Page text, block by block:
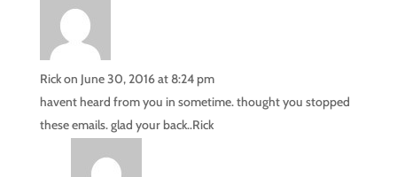
Rickon June 30, 2016 at 8:24 pm
havent heard from you in sometime. thought you stopped
these emails. glad your back..Rick